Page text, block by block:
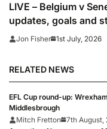
LIVE – Belgium v
updates, goals and
Jon Fisher 1st July, 2026
RELATED NEWS
EFL Cup round-up:
Middlesbrough
Mitch Fretton
7th August,